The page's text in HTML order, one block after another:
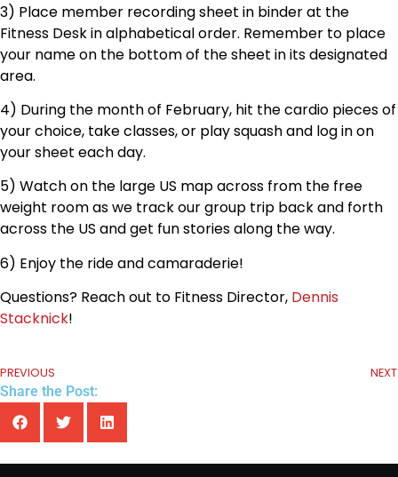
3) Place member recording sheet in binder at the
Fitness Desk in alphabetical order. Remember to place
your name on the bottom of the sheet in its designated
area.
4) During the month of February, hit the cardio pieces of
your choice, take classes, or play squash and log in on
your sheet each day.
5) Watch on the large US map across from the free
weight room as we track our group trip back and forth
across the US and get fun stories along the way.
6) Enjoy the ride and camaraderie!
Questions? Reach out to Fitness Director, Dennis
Stacknick!
PREVIOUS NEXT
Share the Post: